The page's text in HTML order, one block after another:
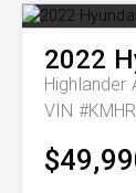
2022
Highlander
VIN